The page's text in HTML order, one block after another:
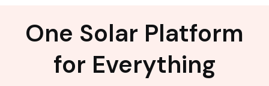
One Solar Platform
for Everything